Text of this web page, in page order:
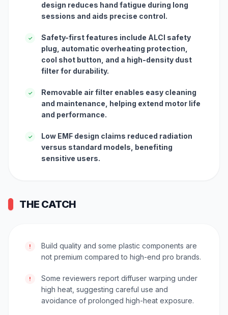
design reduces hand fatigue during long
sessions and aids precise control.
✓
Safety-first features include ALCI safety
plug, automatic overheating protection,
cool shot button, and a high-density dust
filter for durability.
✓
Removable air filter enables easy cleaning
and maintenance, helping extend motor life
and performance.
✓
Low EMF design claims reduced radiation
versus standard models, benefiting
sensitive users.
THE CATCH
!
Build quality and some plastic components are
not premium compared to high-end pro brands.
!
Some reviewers report diffuser warping under
high heat, suggesting careful use and
avoidance of prolonged high-heat exposure.